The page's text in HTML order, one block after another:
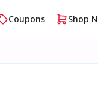
Coupons Shop